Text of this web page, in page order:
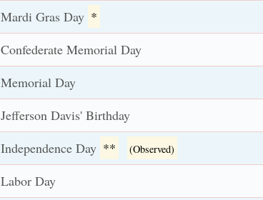
Mardi Gras Day *
Confederate Memorial Day
Memorial Day
Jefferson Davis' Birthday
Independence Day ** (Observed)
Labor Day